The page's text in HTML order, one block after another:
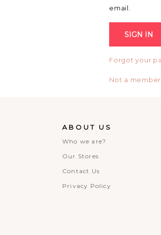
email.
Forgot your
Not a
ABOUT US
Who we are?
Our Stores
Contact Us
Privacy Policy